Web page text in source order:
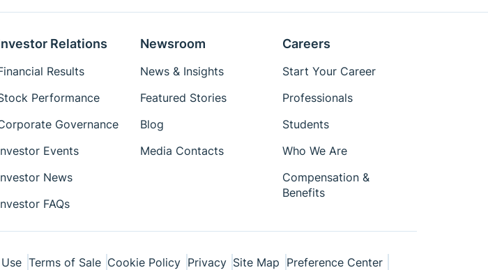
Relations
Results
Performance
Governance
Events
News
FAQs
Newsroom
News & Insights
Featured Stories
Blog
Media Contacts
Careers
Start Your Career
Professionals
Students
Who We Are
Compensation &
Benefits
Terms of Sale Cookie Policy Privacy Site Map Preference Center